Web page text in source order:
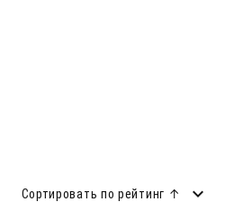
Сортировать по рейтинг ↑